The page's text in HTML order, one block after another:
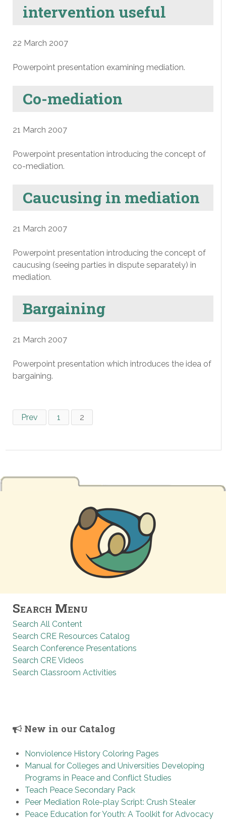
intervention useful
22 March 2007
Powerpoint presentation examining mediation.
Co-mediation
21 March 2007
Powerpoint presentation introducing the concept of
co-mediation.
Caucusing in mediation
21 March 2007
Powerpoint presentation introducing the concept of
caucusing (seeing parties in dispute separately) in
mediation.
Bargaining
21 March 2007
Powerpoint presentation which introduces the idea of
bargaining.
Prev 1 2
Search Menu
Search All Content
Search CRE Resources Catalog
Search Conference Presentations
Search CRE Videos
Search Classroom Activities
New in our Catalog
Nonviolence History Coloring Pages
Manual for Colleges and Universities Developing
Programs in Peace and Conflict Studies
Teach Peace Secondary Pack
Peer Mediation Role-play Script: Crush Stealer
Peace Education for Youth: A Toolkit for Advocacy